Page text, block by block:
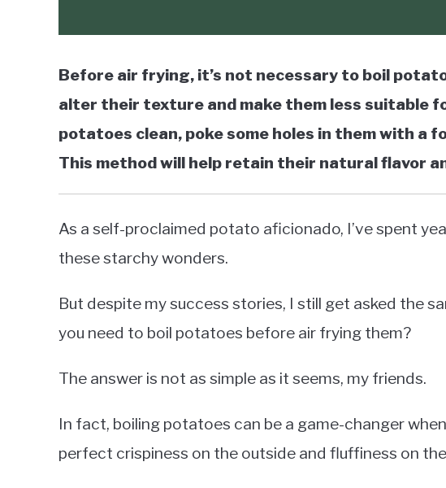
Before air frying, it’s not necessary to boil
alter their texture and make them less suitable
potatoes clean, poke some holes in them with a
This method will help retain their natural flavor
As a self-proclaimed potato aficionado, I’ve spent
these starchy wonders.
But despite my success stories, I still get asked the
you need to boil potatoes before air frying them?
The answer is not as simple as it seems, my friends.
In fact, boiling potatoes can be a game-changer
perfect crispiness on the outside and fluffiness on